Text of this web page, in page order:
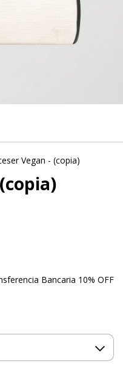
Vegan - (copia)
Bancaria 10% OFF